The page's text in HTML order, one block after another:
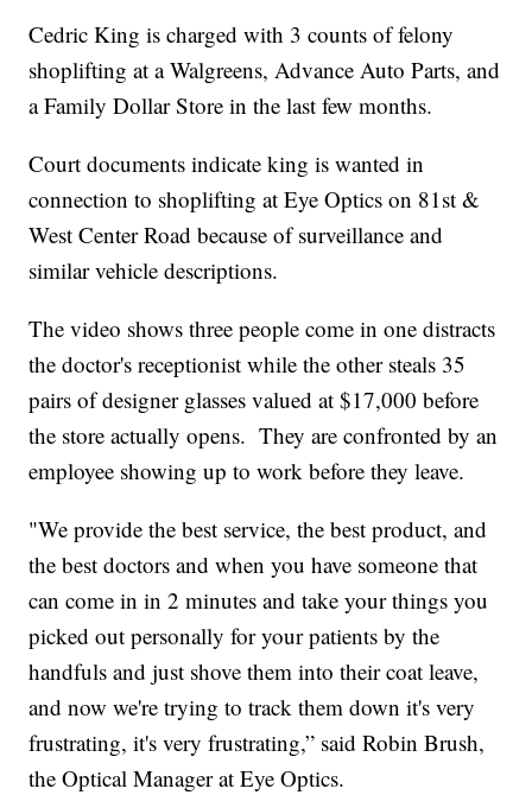
Cedric King is charged with 3 counts of felony
shoplifting at a Walgreens, Advance Auto Parts, and
a Family Dollar Store in the last few months.
Court documents indicate king is wanted in
connection to shoplifting at Eye Optics on 81st &
West Center Road because of surveillance and
similar vehicle descriptions.
The video shows three people come in one distracts
the doctor's receptionist while the other steals 35
pairs of designer glasses valued at $17,000 before
the store actually opens. They are confronted by an
employee showing up to work before they leave.
"We provide the best service, the best product, and
the best doctors and when you have someone that
can come in in 2 minutes and take your things you
picked out personally for your patients by the
handfuls and just shove them into their coat leave,
and now we're trying to track them down it's very
frustrating, it's very frustrating,” said Robin Brush,
the Optical Manager at Eye Optics.